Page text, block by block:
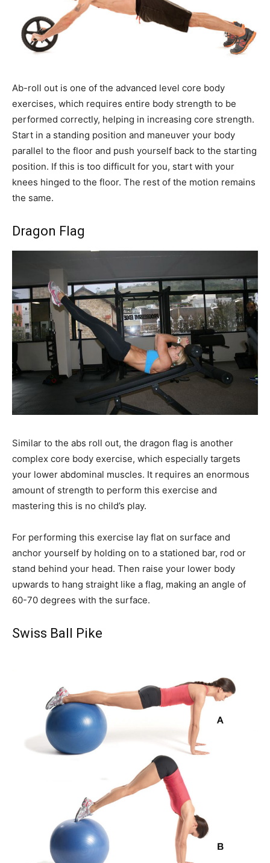
Ab-roll out is one of the advanced level core body
exercises, which requires entire body strength to be
performed correctly, helping in increasing core strength.
Start in a standing position and maneuver your body
parallel to the floor and push yourself back to the starting
position. If this is too difficult for you, start with your
knees hinged to the floor. The rest of the motion remains
the same.
Dragon Flag
Similar to the abs roll out, the dragon flag is another
complex core body exercise, which especially targets
your lower abdominal muscles. It requires an enormous
amount of strength to perform this exercise and
mastering this is no child’s play.
For performing this exercise lay flat on surface and
anchor yourself by holding on to a stationed bar, rod or
stand behind your head. Then raise your lower body
upwards to hang straight like a flag, making an angle of
60-70 degrees with the surface.
Swiss Ball Pike